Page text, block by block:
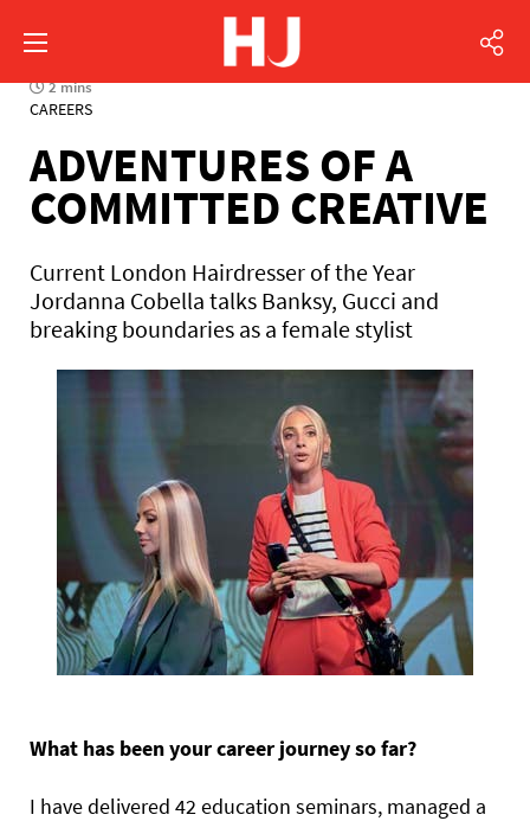
2 mins
CAREERS
ADVENTURES OF A
COMMITTED CREATIVE
Current London Hairdresser of the Year
Jordanna Cobella talks Banksy, Gucci and
breaking boundaries as a female stylist
What has been your career journey so far?
I have delivered 42 education seminars, managed a